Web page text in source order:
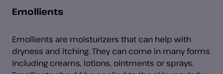
Emollients
Emollients are moisturizers that can help with
dryness and itching. They can come in many forms
including creams, lotions, ointments or sprays.